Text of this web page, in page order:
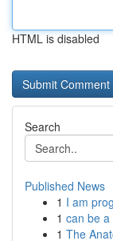
HTML is disabled
Search
Published News
1 I am
1 can be a
1 The